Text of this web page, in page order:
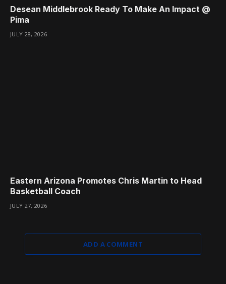
Desean Middlebrook Ready To Make An Impact @
Pima
JULY 28, 2026
Eastern Arizona Promotes Chris Martin to Head
Basketball Coach
JULY 27, 2026
ADD A COMMENT